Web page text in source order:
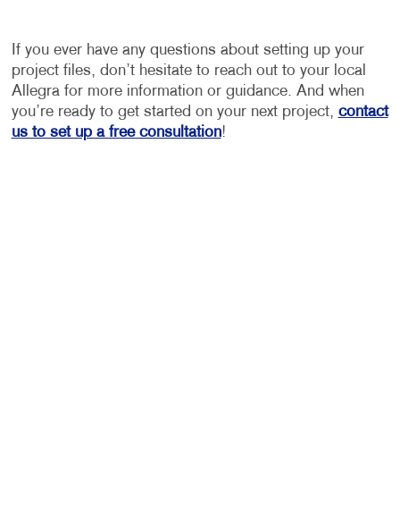
If you ever have any questions about setting up your
project files, don’t hesitate to reach out to your local
Allegra for more information or guidance. And when
you’re ready to get started on your next project, contact
us to set up a free consultation!